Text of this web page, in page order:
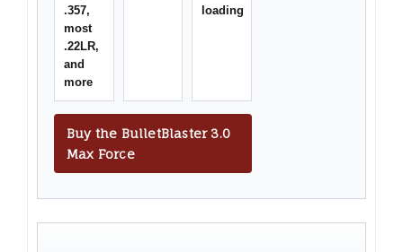
.357,
most
.22LR,
and
more
loading
Buy the BulletBlaster 3.0
Max Force